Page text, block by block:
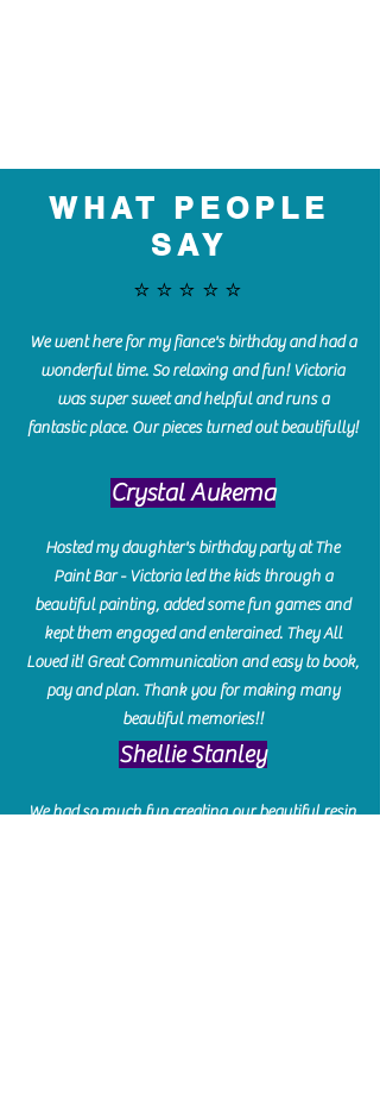
WHAT PEOPLE
SAY
⭐️⭐️⭐️⭐️⭐️
We went here for my fiance's birthday and had a
wonderful time. So relaxing and fun! Victoria
was super sweet and helpful and runs a
fantastic place. Our pieces turned out beautifully!
Crystal Aukema
Hosted my daughter's birthday party at The
Paint Bar - Victoria led the kids through a
beautiful painting, added some fun games and
kept them engaged and enterained. They All
Loved it! Great Communication and easy to book,
pay and plan. Thank you for making many
beautiful memories!!
​Shellie Stanley
We had so much fun creating our beautiful resin